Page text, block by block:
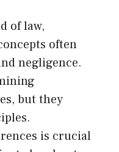
of law,
often
negligence.
but they
is crucial